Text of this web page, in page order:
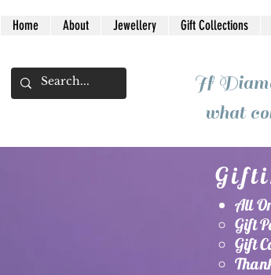
Home About Jewellery Gift Collections
If
what
All
Gift
Gift